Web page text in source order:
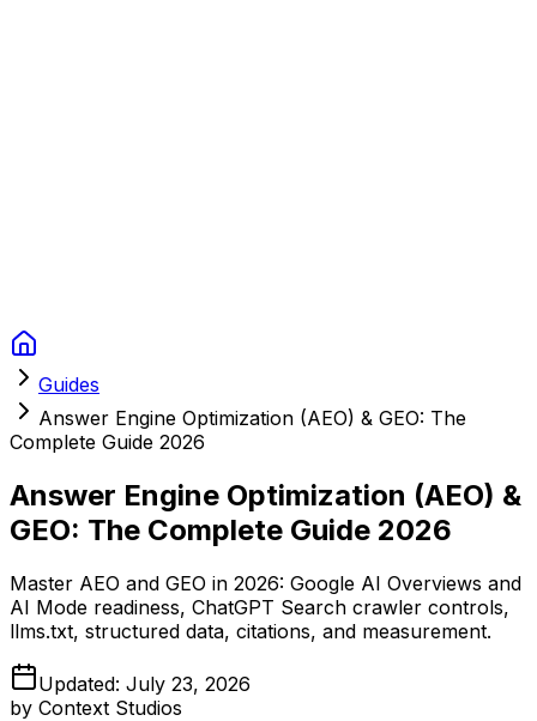
Guides
Answer Engine Optimization (AEO) & GEO: The
Complete Guide 2026
Answer Engine Optimization (AEO) &
GEO: The Complete Guide 2026
Master AEO and GEO in 2026: Google AI Overviews and
AI Mode readiness, ChatGPT Search crawler controls,
llms.txt, structured data, citations, and measurement.
Updated: July 23, 2026
by Context Studios